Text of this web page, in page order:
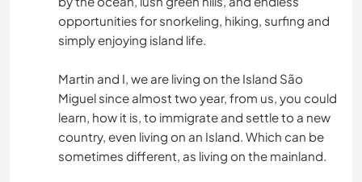
opportunities for snorkeling, hiking, surfing and
simply enjoying island life.
Martin and I, we are living on the Island São
Miguel since almost two year, from us, you could
learn, how it is, to immigrate and settle to a new
country, even living on an Island. Which can be
sometimes different, as living on the mainland.